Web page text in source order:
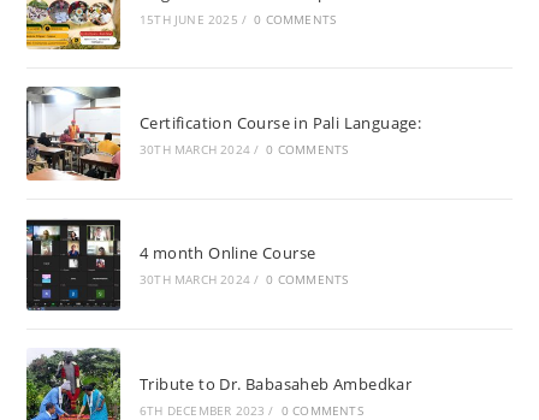
15TH JUNE 2025 / 0 COMMENTS
Certification Course in Pali Language:
30TH MARCH 2024 / 0 COMMENTS
4 month Online Course
30TH MARCH 2024 / 0 COMMENTS
Tribute to Dr. Babasaheb Ambedkar
6TH DECEMBER 2023 / 0 COMMENTS